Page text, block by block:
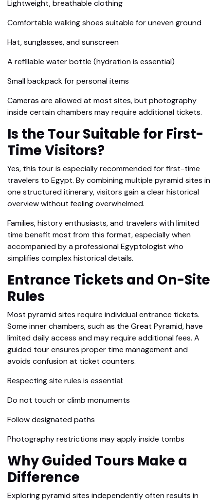
Lightweight, breathable clothing
Comfortable walking shoes suitable for uneven ground
Hat, sunglasses, and sunscreen
A refillable water bottle (hydration is essential)
Small backpack for personal items
Cameras are allowed at most sites, but photography
inside certain chambers may require additional tickets.
Is the Tour Suitable for First-
Time Visitors?
Yes, this tour is especially recommended for first-time
travelers to Egypt. By combining multiple pyramid sites in
one structured itinerary, visitors gain a clear historical
overview without feeling overwhelmed.
Families, history enthusiasts, and travelers with limited
time benefit most from this format, especially when
accompanied by a professional Egyptologist who
simplifies complex historical details.
Entrance Tickets and On-Site
Rules
Most pyramid sites require individual entrance tickets.
Some inner chambers, such as the Great Pyramid, have
limited daily access and may require additional fees. A
guided tour ensures proper time management and
avoids confusion at ticket counters.
Respecting site rules is essential:
Do not touch or climb monuments
Follow designated paths
Photography restrictions may apply inside tombs
Why Guided Tours Make a
Difference
Exploring pyramid sites independently often results in